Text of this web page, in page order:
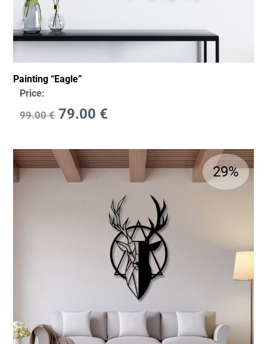
Painting “Eagle”
Price:
99.00€ 79.00 €
29%